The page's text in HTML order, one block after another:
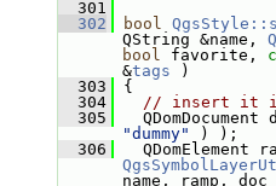
  301
  302
bool
QString &name,
bool favorite,
&tags )
  303
{
  304
// insert it
  305
"dummy"
) );
  306
name, ramp,